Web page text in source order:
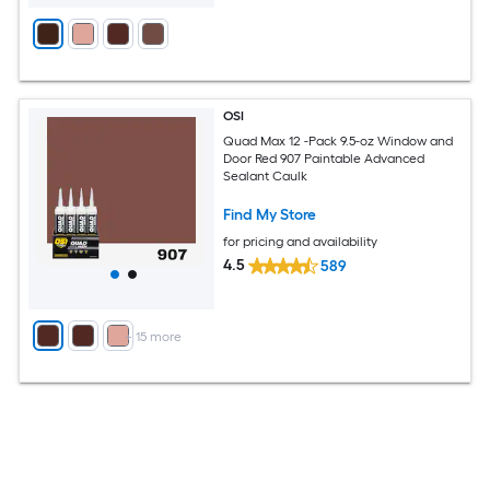
+ 15 more
OSI
Quad Max 12 -Pack 9.5-oz Window and
Door Red 907 Paintable Advanced
Sealant Caulk
Find My Store
for pricing and availability
4.5 589